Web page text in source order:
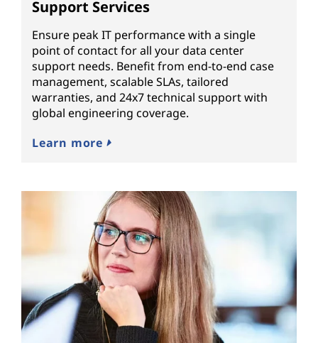
Support Services
Ensure peak IT performance with a single
point of contact for all your data center
support needs. Benefit from end-to-end case
management, scalable SLAs, tailored
warranties, and 24x7 technical support with
global engineering coverage.
Learn more